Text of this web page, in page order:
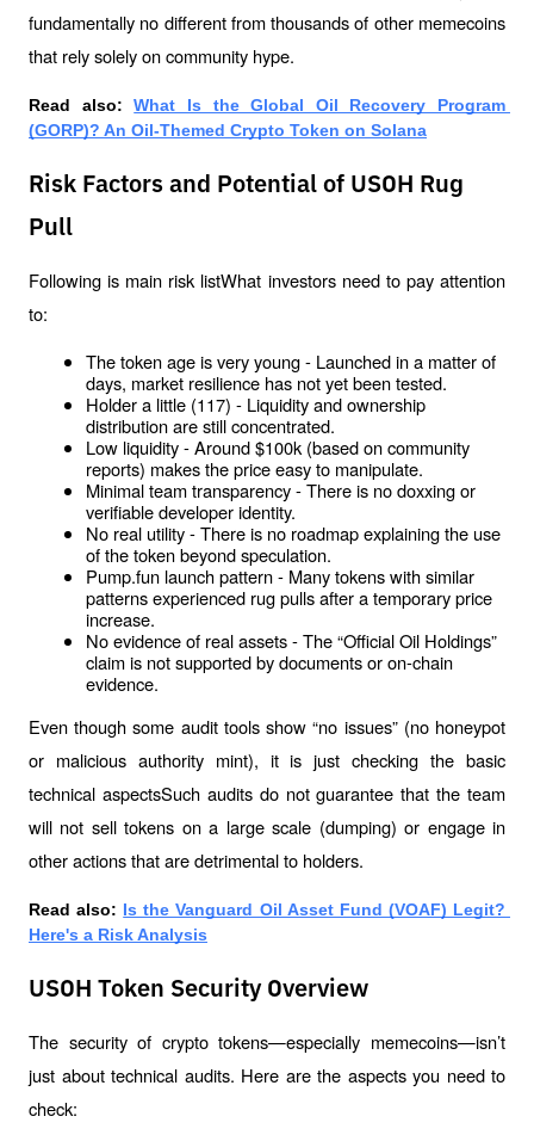
fundamentally no different from thousands of other memecoins
that rely solely on community hype.
Read also: What Is the Global Oil Recovery Program
(GORP)? An Oil-Themed Crypto Token on Solana
Risk Factors and Potential of USOH Rug
Pull
Following is main risk listWhat investors need to pay attention
to:
The token age is very young - Launched in a matter of
days, market resilience has not yet been tested.
Holder a little (117) - Liquidity and ownership
distribution are still concentrated.
Low liquidity - Around $100k (based on community
reports) makes the price easy to manipulate.
Minimal team transparency - There is no doxxing or
verifiable developer identity.
No real utility - There is no roadmap explaining the use
of the token beyond speculation.
Pump.fun launch pattern - Many tokens with similar
patterns experienced rug pulls after a temporary price
increase.
No evidence of real assets - The “Official Oil Holdings”
claim is not supported by documents or on-chain
evidence.
Even though some audit tools show “no issues” (no honeypot
or malicious authority mint), it is just checking the basic
technical aspectsSuch audits do not guarantee that the team
will not sell tokens on a large scale (dumping) or engage in
other actions that are detrimental to holders.
Read also: Is the Vanguard Oil Asset Fund (VOAF) Legit?
Here's a Risk Analysis
USOH Token Security Overview
The security of crypto tokens—especially memecoins—isn’t
just about technical audits. Here are the aspects you need to
check: